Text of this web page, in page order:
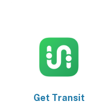
Get Transit